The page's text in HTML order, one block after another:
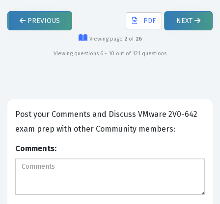
PREVIOUS PDF NEXT
Viewing page 2of 26
Viewing questions 6 - 10 out of 121 questions
Post your Comments and Discuss VMware 2V0-642
exam prep with other Community members:
Comments: